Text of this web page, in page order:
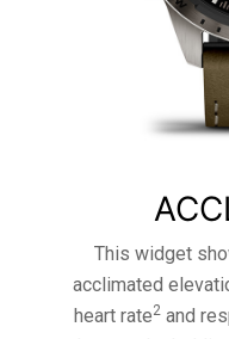
This widget
acclimated
heart rate2and